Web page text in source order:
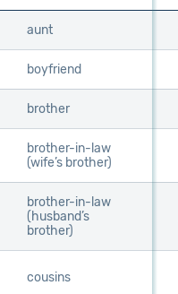
aunt
boyfriend
brother
brother-in-law
(wife’s brother)
brother-in-law
(husband’s
brother)
cousins
aunt
boyfriend
brother
brother-in-law
(wife’s brother)
brother-in-law
(husband’s
brother)
cousins